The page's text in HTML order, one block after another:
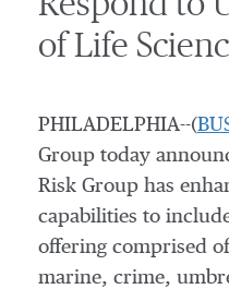
of Life
PHILADELPHIA--(
Group today
Risk Group has
capabilities to
offering comprised
marine, crime,